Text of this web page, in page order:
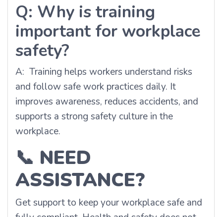
Q: Why is training
important for workplace
safety?
A: Training helps workers understand risks
and follow safe work practices daily. It
improves awareness, reduces accidents, and
supports a strong safety culture in the
workplace.
📞 NEED
ASSISTANCE?
Get support to keep your workplace safe and